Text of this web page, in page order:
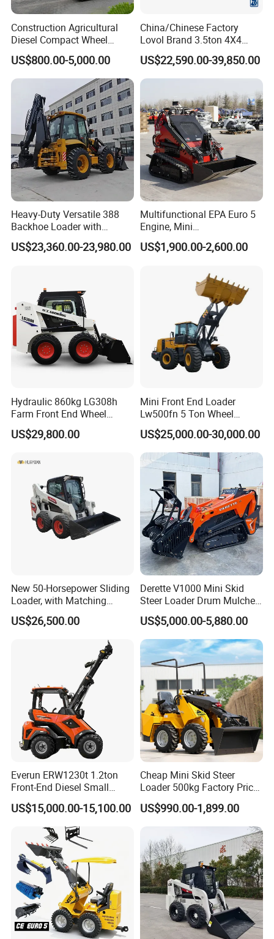
Construction Agricultural
Diesel Compact Wheel
Cargadoras Skid Steer
350kg Load Wheel Mini
Skid Steer Loader with Seat
Bucket Attachments
US$800.00-5,000.00
China/Chinese Factory
Lovol Brand 3.5ton 4X4
1m3 110HP Articulated
Hydraulic New Small/Mini
Backhoe Loader Price for
Wheel/Sale/Excavator/Trac
tor
US$22,590.00-39,850.00
Heavy-Duty Versatile 388
Backhoe Loader with
46.5kN Digging Power
Excavator and Front Loader
Agricultural
US$23,360.00-23,980.00
Multifunctional EPA Euro 5
Engine, Mini
Tracked/Wheeled Diesel-
Electric Loader for Sale
US$1,900.00-2,600.00
Hydraulic 860kg LG308h
Farm Front End Wheel
Compact Mini Skid Steer
Loader
US$29,800.00
Mini Front End Loader
Lw500fn 5 Ton Wheel
Loader Chinese Loaders
US$25,000.00-30,000.00
New 50-Horsepower Sliding
Loader, with Matching
Attachments Small Loader
US$26,500.00
Derette V1000 Mini Skid
Steer Loader Drum Mulcher
Vegetation Clearing
Reclamation Machine
Forestry Mulcher for Sale
US$5,000.00-5,880.00
Everun ERW1230t 1.2ton
Front-End Diesel Small
Telescopic Loader Boom
Wheel Loader
US$15,000.00-15,100.00
Cheap Mini Skid Steer
Loader 500kg Factory Price
1 Ton Multifunctional Small
Loader EPA Euro 5 Crawler
Skid Loaders for Sale
US$990.00-1,899.00